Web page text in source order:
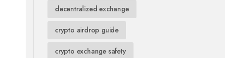
decentralized exchange
crypto airdrop guide
crypto exchange safety